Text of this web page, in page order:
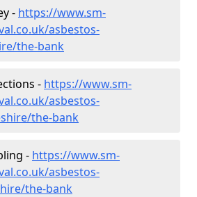
- https://www.sm-
asbestos-
the-bank
- https://www.sm-
asbestos-
the-bank
- https://www.sm-
asbestos-
the-bank